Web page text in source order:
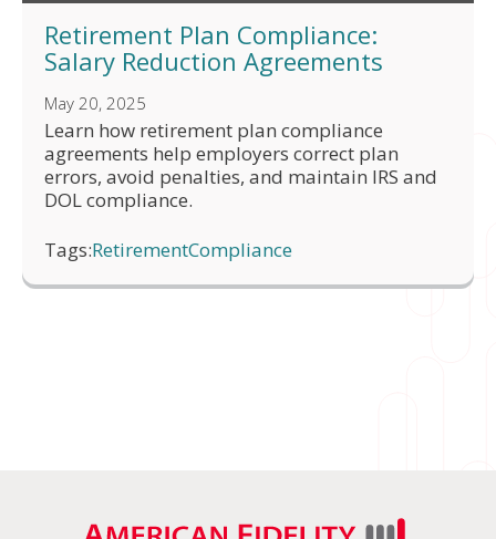
Retirement Plan Compliance:
Salary Reduction Agreements
May 20, 2025
Learn how retirement plan compliance
agreements help employers correct plan
errors, avoid penalties, and maintain IRS and
DOL compliance.
Tags:RetirementCompliance